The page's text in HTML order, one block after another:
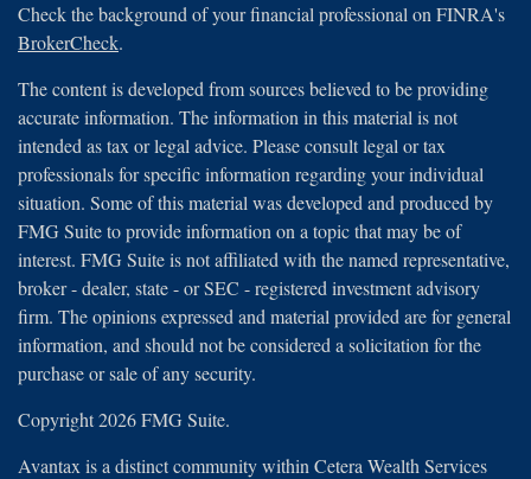
Check the background of your financial professional on FINRA's
BrokerCheck.
The content is developed from sources believed to be providing
accurate information. The information in this material is not
intended as tax or legal advice. Please consult legal or tax
professionals for specific information regarding your individual
situation. Some of this material was developed and produced by
FMG Suite to provide information on a topic that may be of
interest. FMG Suite is not affiliated with the named representative,
broker - dealer, state - or SEC - registered investment advisory
firm. The opinions expressed and material provided are for general
information, and should not be considered a solicitation for the
purchase or sale of any security.
Copyright 2026 FMG Suite.
Avantax is a distinct community within Cetera Wealth Services